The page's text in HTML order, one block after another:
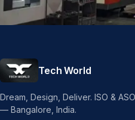
Tech World
Dream, Design, Deliver. ISO &
— Bangalore, India.